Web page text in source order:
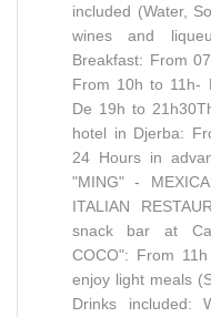
included (Water,
wines and
Breakfast: From
From 10h to 11h-
De 19h to
hotel in Djerba:
24 Hours in
"MING" -
ITALIAN
snack bar at
COCO": From
enjoy light meals
Drinks included: